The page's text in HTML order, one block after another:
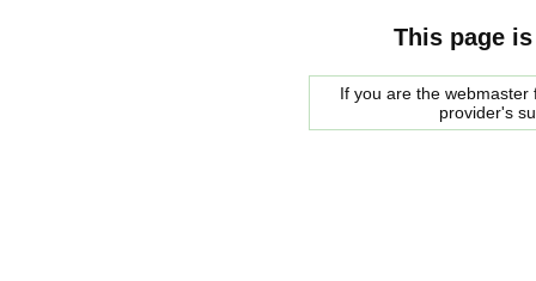
This page
If you are the
provider's